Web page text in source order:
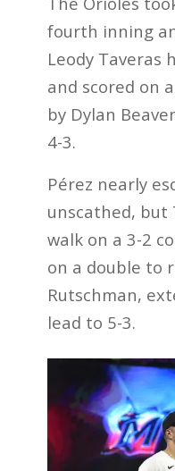
fourth inning
Leody Taveras
and scored on
by Dylan
4-3.
Pérez nearly
unscathed, but
walk on a 3-2
on a double to
Rutschman,
lead to 5-3.